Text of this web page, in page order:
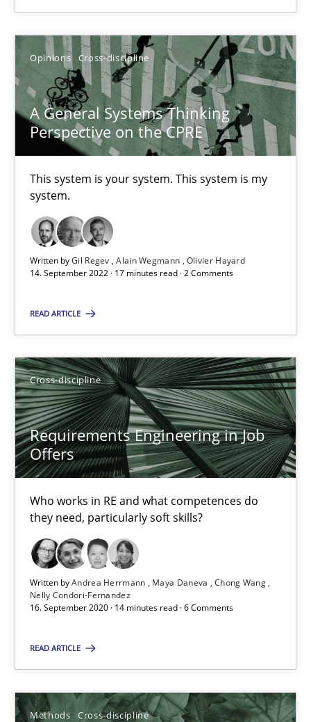
Opinions Cross-discipline
A General Systems Thinking
Perspective on the CPRE
This system is your system. This system is my
system.
Written byGil Regev Alain Wegmann Olivier Hayard
14. September 2022 · 17 minutes read · 2 Comments
READ ARTICLE
Cross-discipline
Requirements Engineering in Job
Offers
Who works in RE and what competences do
they need, particularly soft skills?
Written byAndrea Herrmann Maya Daneva
Chong Wang
Nelly Condori-Fernandez
16. September 2020 · 14 minutes read · 6 Comments
READ ARTICLE
Methods Cross-discipline
Gil Regev
Alain Wegmann
Olivier Hayard
14.09.2022
17 minutes
Suggest missing topic
SUGGEST MISSING TOPIC
Who works in RE and what competences do they need,
Cross-discipline
Chong Wang